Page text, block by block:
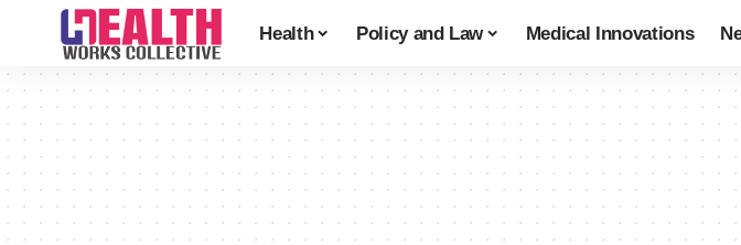
Health Policy and Law Medical Innovations